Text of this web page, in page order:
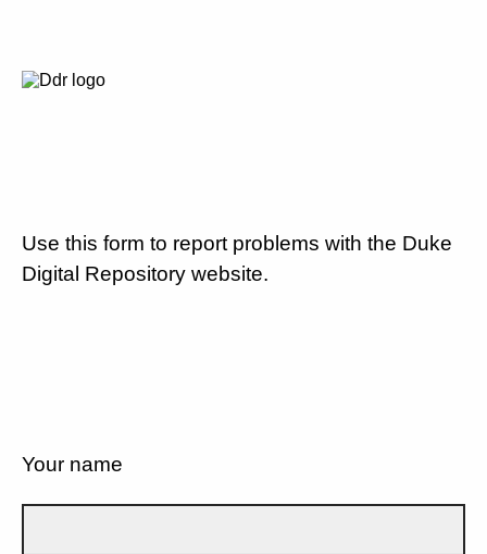
Use this form to report problems with the Duke
Digital Repository website.
Your name